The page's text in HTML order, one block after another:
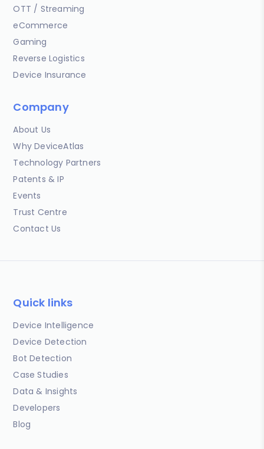
OTT / Streaming
eCommerce
Gaming
Reverse Logistics
Device Insurance
Company
About Us
Why DeviceAtlas
Technology Partners
Patents & IP
Events
Trust Centre
Contact Us
Quick links
Device Intelligence
Device Detection
Bot Detection
Case Studies
Data & Insights
Developers
Blog